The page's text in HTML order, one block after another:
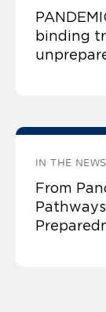
binding
IN THE NEWS
From